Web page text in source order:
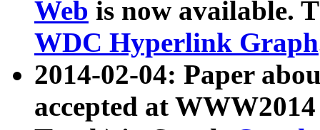
Web is now available.
WDC Hyperlink Graph
2014-02-04: Paper
accepted at